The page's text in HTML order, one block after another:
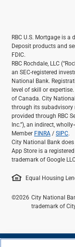
RBC U.S. Mortgage is
Deposit products and
FDIC.
RBC Rochdale, LLC
an SEC-registered
National Bank.
level of skill or
of Canada. City
through its subadvisory
provided through RBC
Inc.”), an indirect,
Member FINRA /SIPC.
City National Bank
App Store is a
trademark of Google
Equal Housing
©2026 City National
trademark of